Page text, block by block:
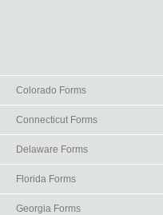
Colorado Forms
Connecticut Forms
Delaware Forms
Florida Forms
Georgia Forms